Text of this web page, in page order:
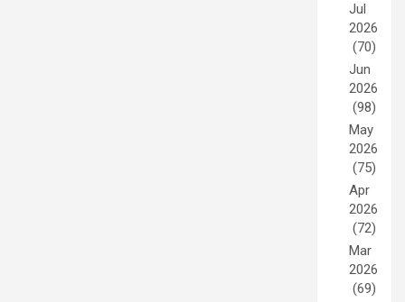
Jul
2026
(70)
Jun
2026
(98)
May
2026
(75)
Apr
2026
(72)
Mar
2026
(69)